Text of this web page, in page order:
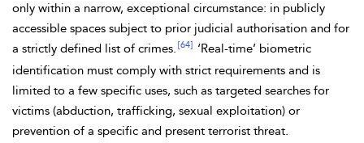
only within a narrow, exceptional circumstance: in publicly
accessible spaces subject to prior judicial authorisation and for
a strictly defined list of crimes. [64]
‘Real-time’ biometric
identification must comply with strict requirements and is
limited to a few specific uses, such as targeted searches for
victims (abduction, trafficking, sexual exploitation) or
prevention of a specific and present terrorist threat.